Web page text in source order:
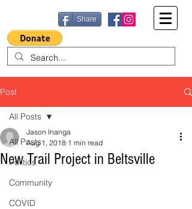
Share
Post
All Posts
Politics
Community
COVID
All Posts
New Trail Project in Beltsville
Jason Inanga
Aug 1, 2018 1 min read